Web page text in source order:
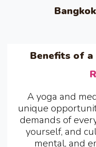
Benefits of a
A yoga and
unique
demands of
yourself, and
mental, and